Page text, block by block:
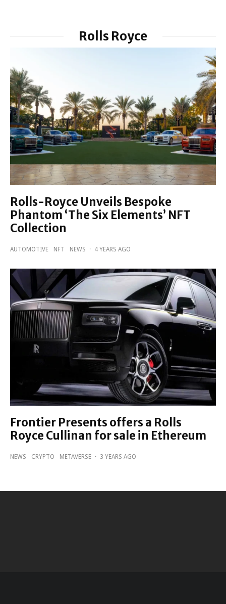
Rolls Royce
Rolls-Royce Unveils Bespoke
Phantom ‘The Six Elements’ NFT
Collection
AUTOMOTIVE NFT NEWS · 4 YEARS AGO
Frontier Presents offers a Rolls
Royce Cullinan for sale in Ethereum
NEWS CRYPTO METAVERSE · 3 YEARS AGO